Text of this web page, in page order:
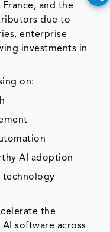
and the
due to
enterprise
investments in
on:
AI adoption
technology
the
software across